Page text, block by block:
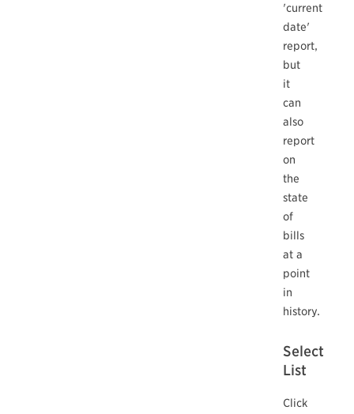
'current
date'
report,
but
it
can
also
report
on
the
state
of
bills
at a
point
in
history.
Select
List
Click